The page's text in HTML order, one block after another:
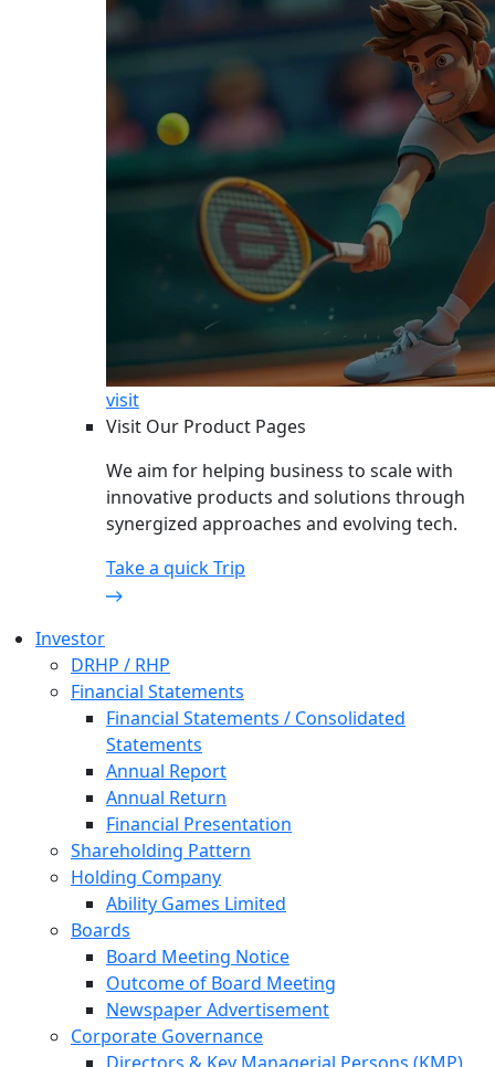
visit
Visit Our Product Pages
We aim for helping business to scale with
innovative products and solutions through
synergized approaches and evolving tech.
Take a quick Trip
Investor
DRHP / RHP
Financial Statements
Financial Statements / Consolidated
Statements
Annual Report
Annual Return
Financial Presentation
Shareholding Pattern
Holding Company
Ability Games Limited
Boards
Board Meeting Notice
Outcome of Board Meeting
Newspaper Advertisement
Corporate Governance